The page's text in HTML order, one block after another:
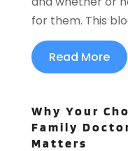
for them. This
Read More
Why Your
Family
Matters